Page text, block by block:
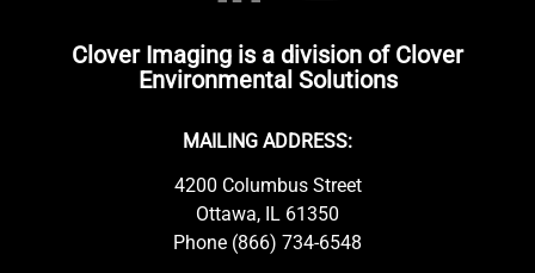
Clover Imaging is a division of Clover
Environmental Solutions
MAILING ADDRESS:
4200 Columbus Street
Ottawa, IL 61350
Phone (866) 734-6548